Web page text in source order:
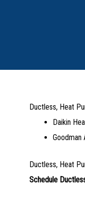
Ductless, Heat
Daikin
Goodman
Ductless, Heat
Schedule